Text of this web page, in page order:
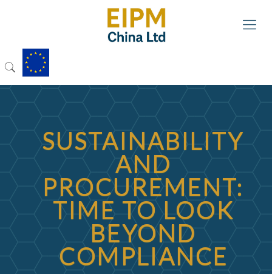
SUSTAINABILITY
AND
PROCUREMENT:
TIME TO LOOK
BEYOND
COMPLIANCE